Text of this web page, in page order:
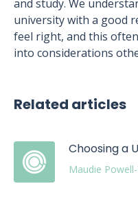
and study. We
university with a good
feel right, and this
into considerations
Related articles
Choosing a
Maudie